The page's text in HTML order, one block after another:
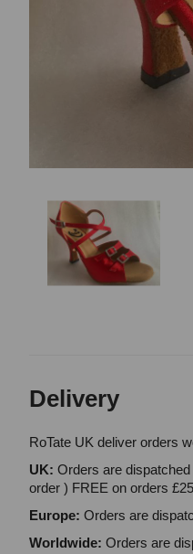
Delivery
RoTate UK deliver orders
UK: Orders are
order ) FREE on orders
Europe: Orders are
Worldwide: Orders are